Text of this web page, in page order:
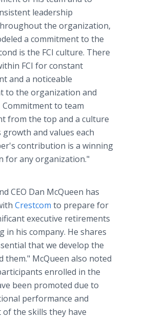
leadership
the organization,
a commitment to the
is the FCI culture. There
FCI for constant
and a noticeable
to the organization and
to team
from the top and a culture
and values each
contribution is a winning
for any organization."
CEO Dan McQueen has
Crestcom to prepare for
executive retirements
in his company. He shares
that we develop the
them." McQueen also noted
enrolled in the
been promoted due to
performance and
the skills they have